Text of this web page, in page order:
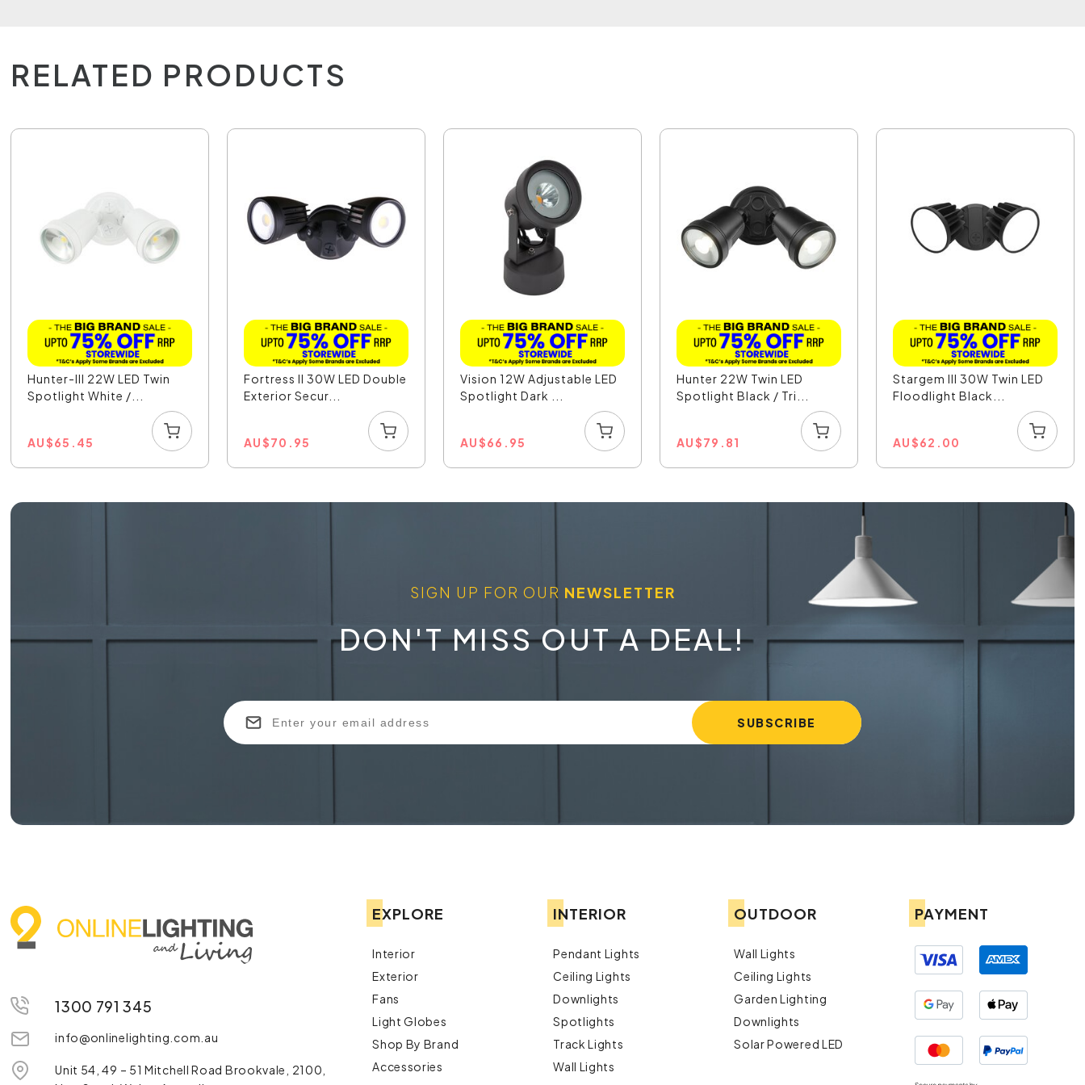
RELATED PRODUCTS
Hunter-III 22W LED Twin
Spotlight White /...
AU$65.45
Fortress II 30W LED Double
Exterior Secur...
AU$70.95
Vision 12W Adjustable LED
Spotlight Dark ...
AU$66.95
Hunter 22W Twin LED
Spotlight Black / Tri...
AU$79.81
Stargem III 30W Twin LED
Floodlight Black...
AU$62.00
SIGN UP FOR OUR NEWSLETTER
DON'T MISS OUT A DEAL!
1300 791 345
info@onlinelighting.com.au
Unit 54, 49 – 51 Mitchell Road Brookvale, 2100,
EXPLORE
Interior
Exterior
Fans
Light Globes
Shop By Brand
Accessories
INTERIOR
Pendant Lights
Ceiling Lights
Downlights
Spotlights
Track Lights
Wall Lights
OUTDOOR
Wall Lights
Ceiling Lights
Garden Lighting
Downlights
Solar Powered LED
PAYMENT